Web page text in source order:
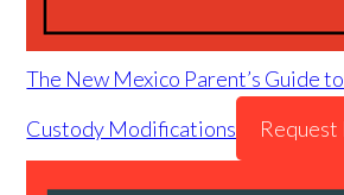
The New Mexico Parent’s Guide
Custody Modifications